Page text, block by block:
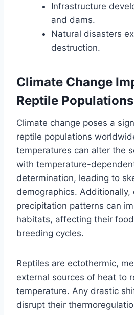
Infrastructure
and dams.
Natural disasters
destruction.
Climate Change
Reptile Populations
Climate change poses a
reptile populations
temperatures can alter the
with temperature-
determination, leading to
demographics. Additionally,
precipitation patterns can
habitats, affecting their
breeding cycles.
Reptiles are ectothermic,
external sources of heat to
temperature. Any drastic
disrupt their